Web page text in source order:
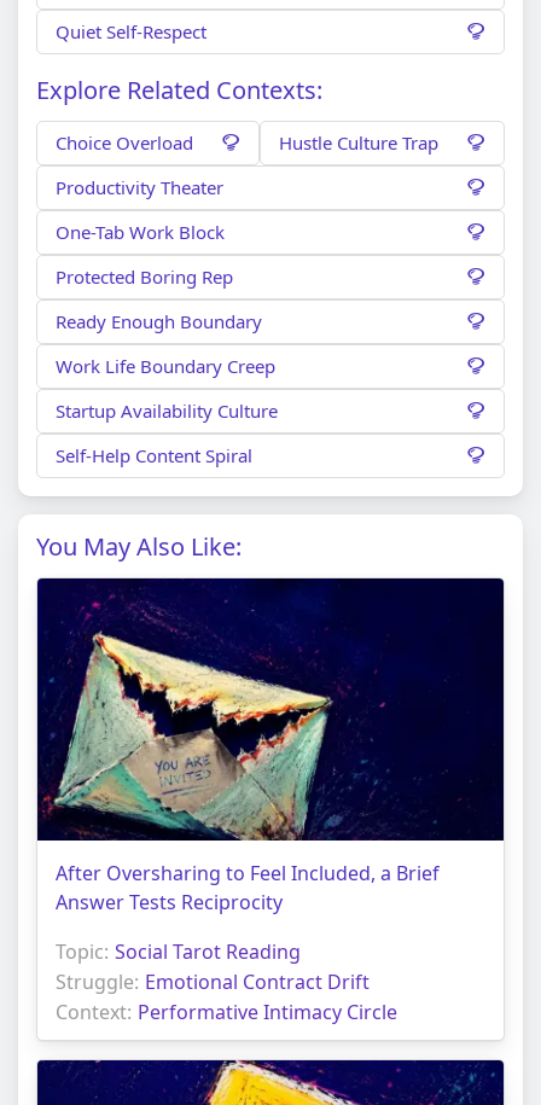
Quiet Self-Respect
Explore Related Contexts:
Choice Overload
Hustle Culture Trap
Productivity Theater
One-Tab Work Block
Protected Boring Rep
Ready Enough Boundary
Work Life Boundary Creep
Startup Availability Culture
Self-Help Content Spiral
You May Also Like:
After Oversharing to Feel Included, a Brief
Answer Tests Reciprocity
Topic: Social Tarot Reading
Struggle: Emotional Contract Drift
Context: Performative Intimacy Circle